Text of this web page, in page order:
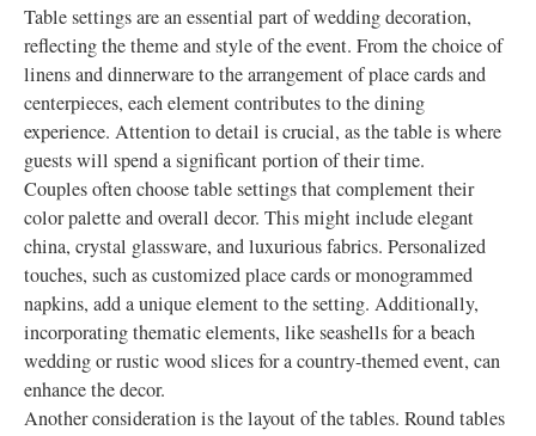
Table settings are an essential part of wedding decoration,
reflecting the theme and style of the event. From the choice of
linens and dinnerware to the arrangement of place cards and
centerpieces, each element contributes to the dining
experience. Attention to detail is crucial, as the table is where
guests will spend a significant portion of their time.
Couples often choose table settings that complement their
color palette and overall decor. This might include elegant
china, crystal glassware, and luxurious fabrics. Personalized
touches, such as customized place cards or monogrammed
napkins, add a unique element to the setting. Additionally,
incorporating thematic elements, like seashells for a beach
wedding or rustic wood slices for a country-themed event, can
enhance the decor.
Another consideration is the layout of the tables. Round tables